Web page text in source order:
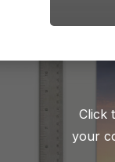
Click
your